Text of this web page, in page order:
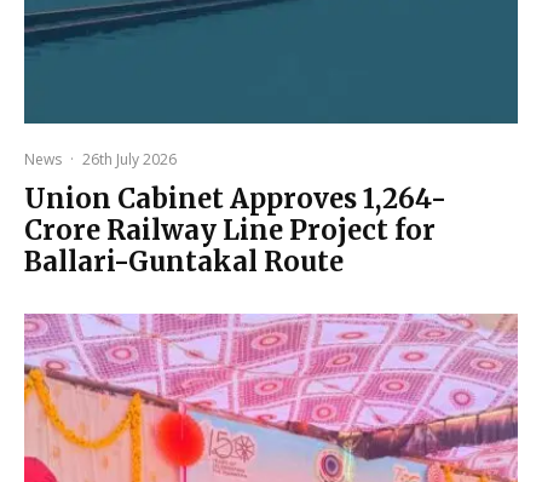
News · 26th July 2026
Union Cabinet Approves ₹1,264-
Crore Railway Line Project for
Ballari-Guntakal Route